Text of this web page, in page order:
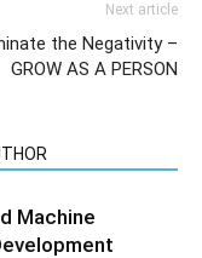
Next article
the Negativity –
GROW AS A PERSON
Machine